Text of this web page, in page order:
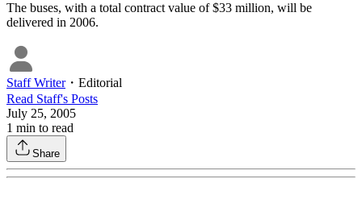
The buses, with a total contract value of $33 million, will be
delivered in 2006.
Staff Writer・ Editorial
Read Staff's Posts
July 25, 2005
1 min to read
Share